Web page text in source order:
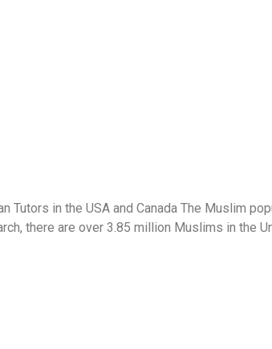
Tutors in the USA and Canada The Muslim
there are over 3.85 million Muslims in the